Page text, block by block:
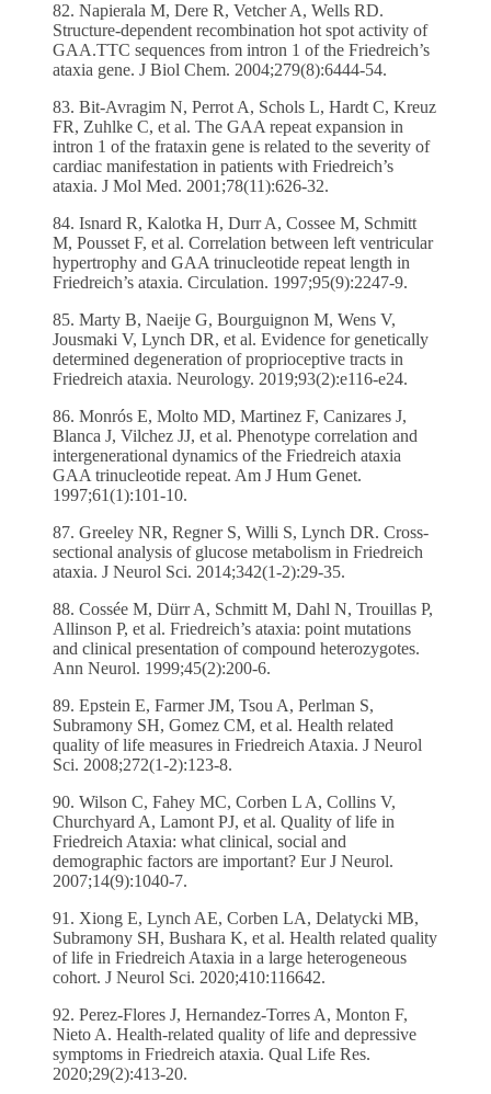
82. Napierala M, Dere R, Vetcher A, Wells RD.
Structure-dependent recombination hot spot activity of
GAA.TTC sequences from intron 1 of the Friedreich’s
ataxia gene. J Biol Chem. 2004;279(8):6444-54.
83. Bit-Avragim N, Perrot A, Schols L, Hardt C, Kreuz
FR, Zuhlke C, et al. The GAA repeat expansion in
intron 1 of the frataxin gene is related to the severity of
cardiac manifestation in patients with Friedreich’s
ataxia. J Mol Med. 2001;78(11):626-32.
84. Isnard R, Kalotka H, Durr A, Cossee M, Schmitt
M, Pousset F, et al. Correlation between left ventricular
hypertrophy and GAA trinucleotide repeat length in
Friedreich’s ataxia. Circulation. 1997;95(9):2247-9.
85. Marty B, Naeije G, Bourguignon M, Wens V,
Jousmaki V, Lynch DR, et al. Evidence for genetically
determined degeneration of proprioceptive tracts in
Friedreich ataxia. Neurology. 2019;93(2):e116-e24.
86. Monrós E, Molto MD, Martinez F, Canizares J,
Blanca J, Vilchez JJ, et al. Phenotype correlation and
intergenerational dynamics of the Friedreich ataxia
GAA trinucleotide repeat. Am J Hum Genet.
1997;61(1):101-10.
87. Greeley NR, Regner S, Willi S, Lynch DR. Cross-
sectional analysis of glucose metabolism in Friedreich
ataxia. J Neurol Sci. 2014;342(1-2):29-35.
88. Cossée M, Dürr A, Schmitt M, Dahl N, Trouillas P,
Allinson P, et al. Friedreich’s ataxia: point mutations
and clinical presentation of compound heterozygotes.
Ann Neurol. 1999;45(2):200-6.
89. Epstein E, Farmer JM, Tsou A, Perlman S,
Subramony SH, Gomez CM, et al. Health related
quality of life measures in Friedreich Ataxia. J Neurol
Sci. 2008;272(1-2):123-8.
90. Wilson C, Fahey MC, Corben L A, Collins V,
Churchyard A, Lamont PJ, et al. Quality of life in
Friedreich Ataxia: what clinical, social and
demographic factors are important? Eur J Neurol.
2007;14(9):1040-7.
91. Xiong E, Lynch AE, Corben LA, Delatycki MB,
Subramony SH, Bushara K, et al. Health related quality
of life in Friedreich Ataxia in a large heterogeneous
cohort. J Neurol Sci. 2020;410:116642.
92. Perez-Flores J, Hernandez-Torres A, Monton F,
Nieto A. Health-related quality of life and depressive
symptoms in Friedreich ataxia. Qual Life Res.
2020;29(2):413-20.